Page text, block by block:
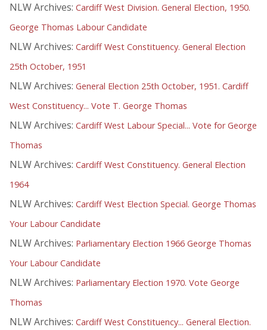
NLW Archives: Cardiff West Division. General Election, 1950.
George Thomas Labour Candidate
NLW Archives: Cardiff West Constituency. General Election
25th October, 1951
NLW Archives: General Election 25th October, 1951. Cardiff
West Constituency... Vote T. George Thomas
NLW Archives: Cardiff West Labour Special... Vote for George
Thomas
NLW Archives: Cardiff West Constituency. General Election
1964
NLW Archives: Cardiff West Election Special. George Thomas
Your Labour Candidate
NLW Archives: Parliamentary Election 1966 George Thomas
Your Labour Candidate
NLW Archives: Parliamentary Election 1970. Vote George
Thomas
NLW Archives: Cardiff West Constituency... General Election.